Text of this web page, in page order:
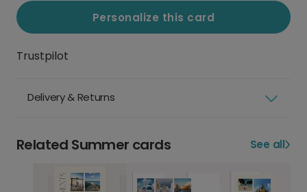
Personalize this card
Trustpilot
Delivery & Returns
Related Summer cards See all